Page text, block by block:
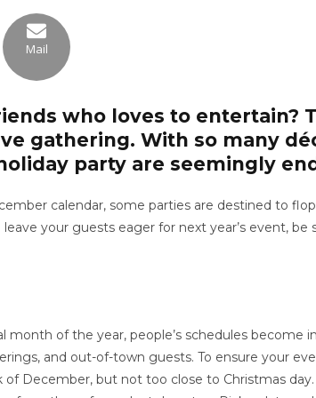
Mail
who loves to entertain?
gathering. With so many
party are seemingly
calendar, some parties are destined to
your guests eager for next year’s event,
month of the year, people’s schedules
and out-of-town guests. To ensure your
December, but not too close to Christmas